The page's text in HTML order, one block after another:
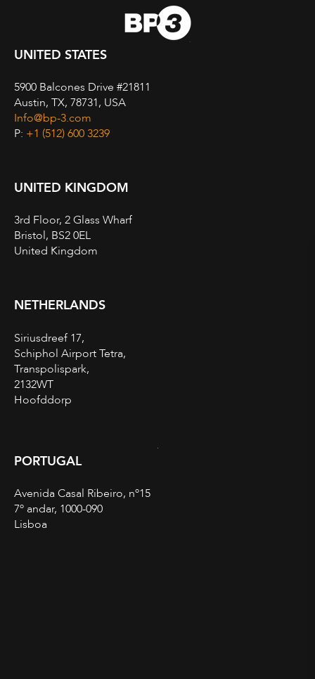
UNITED STATES
5900 Balcones Drive #21811
Austin, TX, 78731, USA
Info@bp-3.com
P: +1 (512) 600 3239
UNITED KINGDOM
3rd Floor, 2 Glass Wharf
Bristol, BS2 0EL
United Kingdom
NETHERLANDS
Siriusdreef 17,
Schiphol Airport Tetra,
Transpolispark,
2132WT
Hoofddorp
PORTUGAL
Avenida Casal Ribeiro, nº15
7º andar, 1000-090
Lisboa